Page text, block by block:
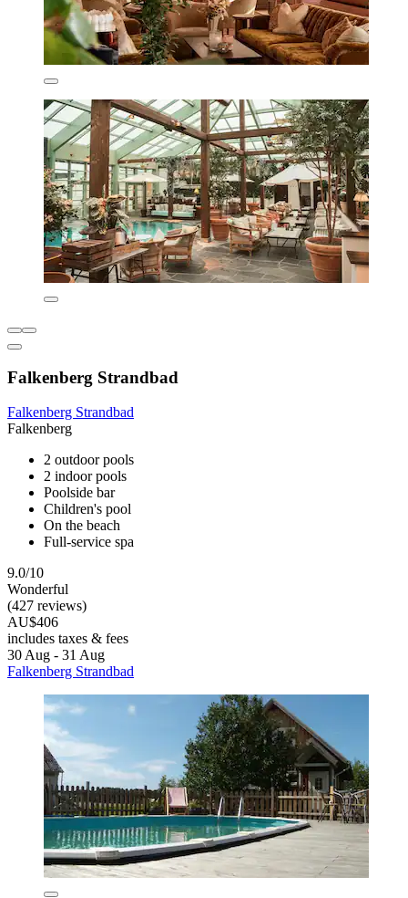
Falkenberg Strandbad
Falkenberg Strandbad
Falkenberg
2 outdoor pools
2 indoor pools
Poolside bar
Children's pool
On the beach
Full-service spa
9.0/10
Wonderful
(427 reviews)
AU$406
includes taxes & fees
30 Aug - 31 Aug
Falkenberg Strandbad